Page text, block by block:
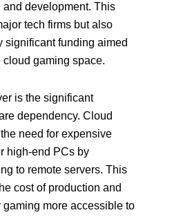
and development. This
tech firms but also
significant funding aimed
gaming space.
is the significant
dependency. Cloud
need for expensive
high-end PCs by
to remote servers. This
cost of production and
more accessible to